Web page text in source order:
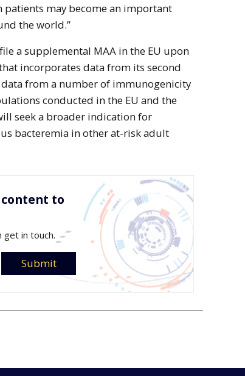
may become an important
the world.”
a supplemental MAA in the EU upon
incorporates data from its second
from a number of immunogenicity
conducted in the EU and the
seek a broader indication for
bacteremia in other at-risk adult
to
get in touch.